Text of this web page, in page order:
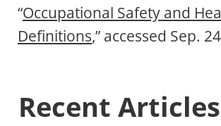
“Occupational Safety and
Definitions,” accessed Sep.
Recent Articles